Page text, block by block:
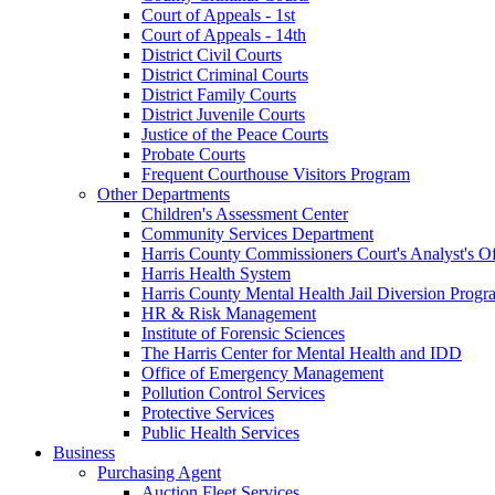
Court of Appeals - 1st
Court of Appeals - 14th
District Civil Courts
District Criminal Courts
District Family Courts
District Juvenile Courts
Justice of the Peace Courts
Probate Courts
Frequent Courthouse Visitors Program
Other Departments
Children's Assessment Center
Community Services Department
Harris County Commissioners Court's Analyst's
Harris Health System
Harris County Mental Health Jail Diversion
HR & Risk Management
Institute of Forensic Sciences
The Harris Center for Mental Health and IDD
Office of Emergency Management
Pollution Control Services
Protective Services
Public Health Services
Business
Purchasing Agent